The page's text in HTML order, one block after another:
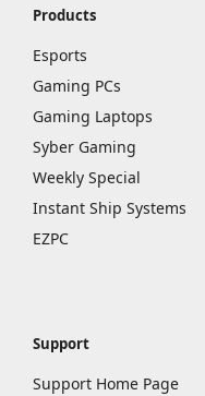
Products
Esports
Gaming PCs
Gaming Laptops
Syber Gaming
Weekly Special
Instant Ship Systems
EZPC
Support
Support Home Page